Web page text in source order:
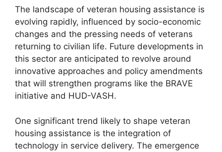
The landscape of veteran housing assistance is
evolving rapidly, influenced by socio-economic
changes and the pressing needs of veterans
returning to civilian life. Future developments in
this sector are anticipated to revolve around
innovative approaches and policy amendments
that will strengthen programs like the BRAVE
initiative and HUD-VASH.
One significant trend likely to shape veteran
housing assistance is the integration of
technology in service delivery. The emergence